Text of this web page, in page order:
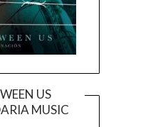
US
MUSIC